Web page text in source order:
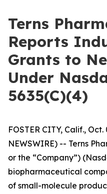
Terns
Reports
Grants to
Under
5635(C)(4)
FOSTER CITY, Calif.,
NEWSWIRE) -- Terns
or the “Company”)
biopharmaceutical
of small-molecule